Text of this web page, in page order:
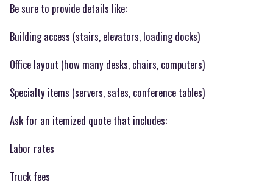
Be sure to provide details like:
Building access (stairs, elevators, loading docks)
Office layout (how many desks, chairs, computers)
Specialty items (servers, safes, conference tables)
Ask for an itemized quote that includes:
Labor rates
Truck fees